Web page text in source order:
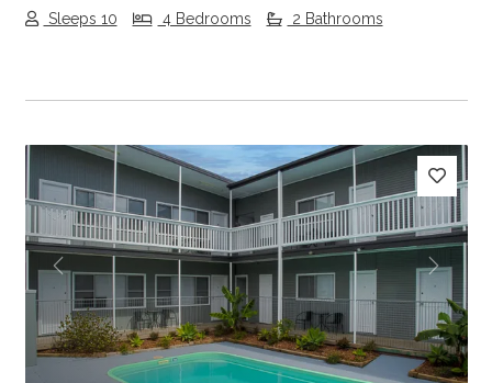
Sleeps 10 4 Bedrooms 2 Bathrooms
Previous Next